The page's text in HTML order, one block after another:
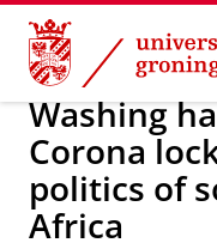
Skip
Content
Skip
Navigation
Research
Washing
Corona
politics of
Africa